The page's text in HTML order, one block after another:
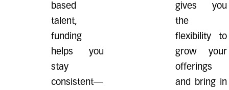
based
talent,
funding
helps you
stay
consistent—
gives you
the
flexibility to
grow your
offerings
and bring in